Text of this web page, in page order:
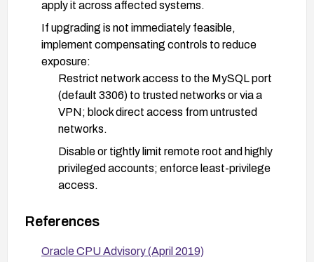
apply it across affected systems.
If upgrading is not immediately feasible,
implement compensating controls to reduce
exposure:
Restrict network access to the MySQL port
(default 3306) to trusted networks or via a
VPN; block direct access from untrusted
networks.
Disable or tightly limit remote root and highly
privileged accounts; enforce least-privilege
access.
connections and consider additional
References
Oracle CPU Advisory (April 2019)